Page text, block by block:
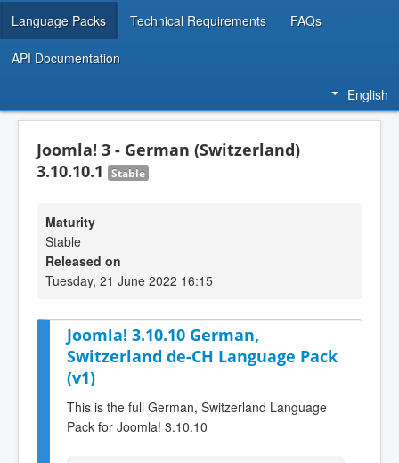
Language Packs Technical Requirements FAQs
API Documentation
English
Joomla! 3 - German (Switzerland)
3.10.10.1
Stable
Maturity
Stable
Released on
Tuesday, 21 June 2022 16:15
Joomla! 3.10.10 German,
Switzerland de-CH Language Pack
(v1)
This is the full German, Switzerland Language
Pack for Joomla! 3.10.10